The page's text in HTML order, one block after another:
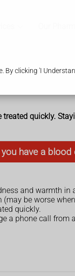
By clicking 'I
quickly.
have a blood
and warmth in
be worse
quickly.
a phone call from